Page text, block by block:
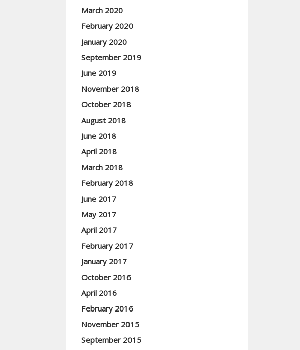
March 2020
February 2020
January 2020
September 2019
June 2019
November 2018
October 2018
August 2018
June 2018
April 2018
March 2018
February 2018
June 2017
May 2017
April 2017
February 2017
January 2017
October 2016
April 2016
February 2016
November 2015
September 2015